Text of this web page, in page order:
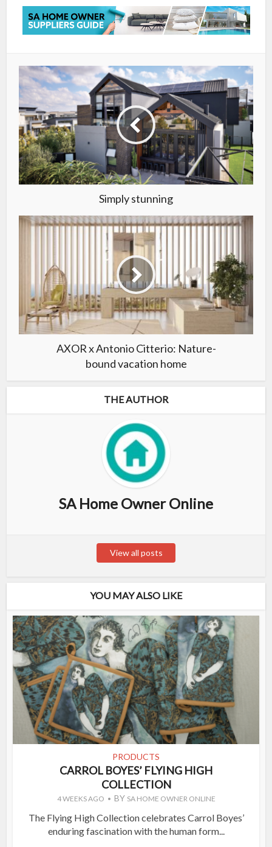
Simply stunning
AXOR x Antonio Citterio: Nature-
bound vacation home
THE AUTHOR
SA Home Owner Online
View all posts
YOU MAY ALSO LIKE
PRODUCTS
CARROL BOYES’ FLYING HIGH
COLLECTION
4 WEEKS AGO BY SA HOME OWNER ONLINE
The Flying High Collection celebrates Carrol Boyes’
enduring fascination with the human form...